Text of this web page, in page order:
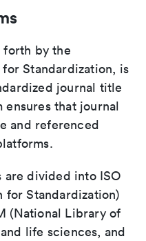
forth by the
Standardization, is
journal title
ensures that journal
and referenced
divided into ISO
for Standardization)
(National Library of
life sciences, and